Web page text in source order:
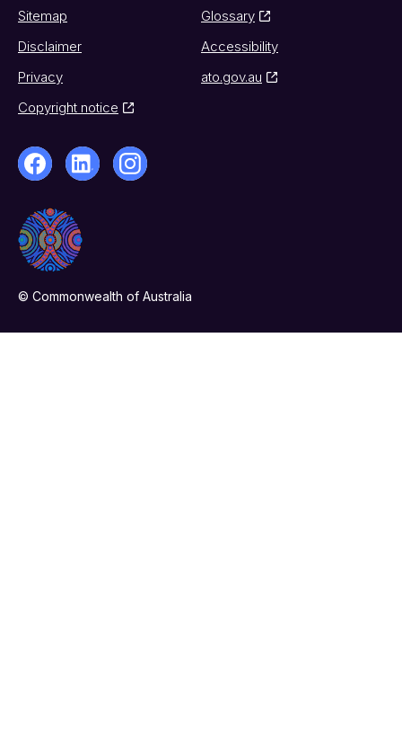
Sitemap
Glossary
Disclaimer
Accessibility
Privacy
ato.gov.au
Copyright notice
© Commonwealth of Australia